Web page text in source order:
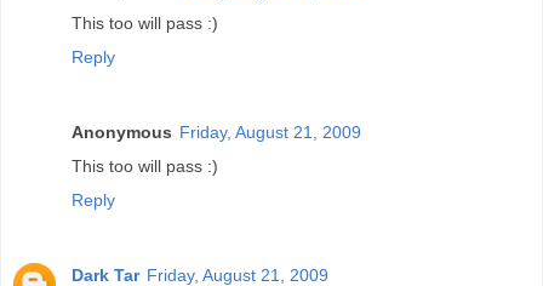
This too will pass :)
Reply
Anonymous Friday, August 21, 2009
This too will pass :)
Reply
Dark Tar Friday, August 21, 2009